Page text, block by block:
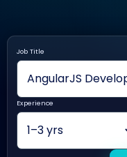
Job Title
Experience